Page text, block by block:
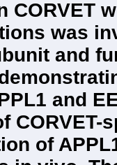
CORVET
was
and
and
of